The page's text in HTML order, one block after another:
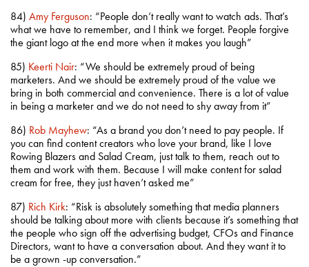
84) Amy Ferguson: “People don’t really want to watch ads. That’s
what we have to remember, and I think we forget. People forgive
the giant logo at the end more when it makes you laugh”
85) Keerti Nair: “We should be extremely proud of being
marketers. And we should be extremely proud of the value we
bring in both commercial and convenience. There is a lot of value
in being a marketer and we do not need to shy away from it”
86) Rob Mayhew: “As a brand you don’t need to pay people. If
you can find content creators who love your brand, like I love
Rowing Blazers and Salad Cream, just talk to them, reach out to
them and work with them. Because I will make content for salad
cream for free, they just haven’t asked me”
87) Rich Kirk: “Risk is absolutely something that media planners
should be talking about more with clients because it’s something that
the people who sign off the advertising budget, CFOs and Finance
Directors, want to have a conversation about. And they want it to
be a grown -up conversation.”